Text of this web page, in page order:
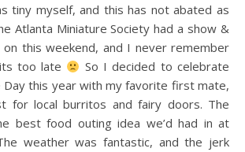
tiny myself, and this has not abated as
Atlanta Miniature Society had a show &
on this weekend, and I never remember
too late
So I decided to celebrate
Day this year with my favorite first mate,
for local burritos and fairy doors. The
best food outing idea we’d had in at
weather was fantastic, and the jerk